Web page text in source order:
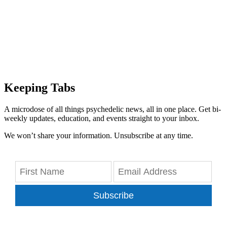
Keeping Tabs
A microdose of all things psychedelic news, all in one place. Get bi-
weekly updates, education, and events straight to your inbox.
We won’t share your information. Unsubscribe at any time.
Subscribe